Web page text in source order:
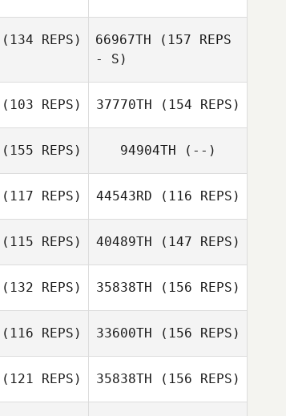
MacNaughton
(134 REPS) 66967TH (157 REPS
- S)
Thomas Griscti
(103 REPS) 37770TH (154 REPS)
Craig Furneisen
(155 REPS) 94904TH (--)
(117 REPS)
Taylor Evans
44543RD (116 REPS)
Colin Walters
(115 REPS)
Jeremy Allen
40489TH (147 REPS)
Jeremy Allen
(132 REPS) 35838TH (156 REPS)
(116 REPS) 33600TH (156 REPS)
(121 REPS) 35838TH (156 REPS)